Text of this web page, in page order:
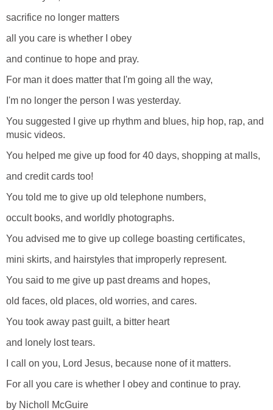
sacrifice no longer matters
all you care is whether I obey
and continue to hope and pray.
For man it does matter that I'm going all the way,
I'm no longer the person I was yesterday.
You suggested I give up rhythm and blues, hip hop, rap, and
music videos.
You helped me give up food for 40 days, shopping at malls,
and credit cards too!
You told me to give up old telephone numbers,
occult books, and worldly photographs.
You advised me to give up college boasting certificates,
mini skirts, and hairstyles that improperly represent.
You said to me give up past dreams and hopes,
old faces, old places, old worries, and cares.
You took away past guilt, a bitter heart
and lonely lost tears.
I call on you, Lord Jesus, because none of it matters.
For all you care is whether I obey and continue to pray.
by Nicholl McGuire